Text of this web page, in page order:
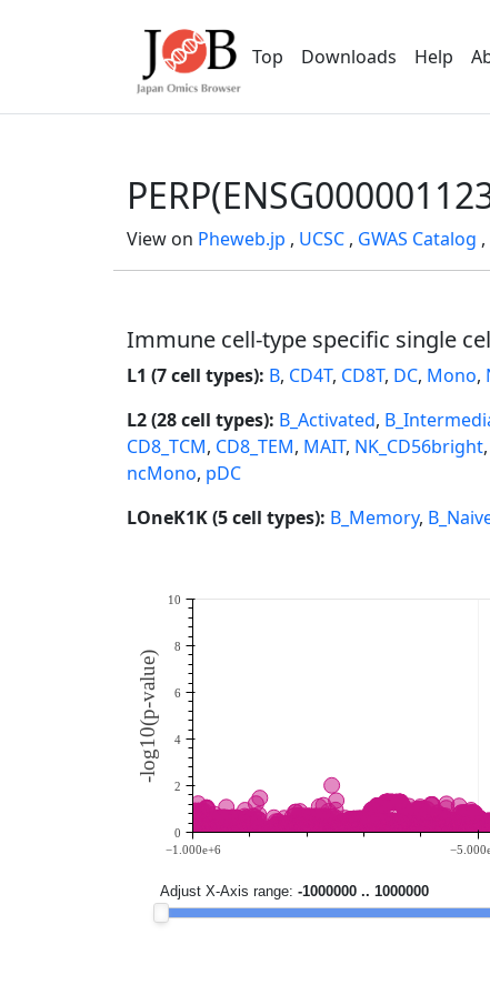
Top Downloads Help
View on Pheweb.jp , UCSC , GWAS Catalog ,
Immune cell-type specific single
L1 (7 cell types): B, CD4T, CD8T, DC, Mono,
L2 (28 cell types): B_Activated,
CD8_TCM, CD8_TEM, MAIT, NK_CD56bright,
ncMono, pDC
LOneK1K (5 cell types): B_Memory,